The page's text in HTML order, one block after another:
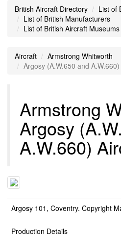
British Aircraft Directory
List of
List of British Manufacturers
List of British Aircraft Museums
Aircraft
Armstrong Whitworth
Argosy (A.W.650 and A.W.660)
Armstrong
Argosy
A.W.660)
Argosy 101, Coventry. Copyright
Production Details